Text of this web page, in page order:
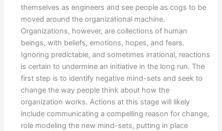
themselves as engineers and see people as cogs to be
moved around the organizational machine.
Organizations, however, are collections of human
beings, with beliefs, emotions, hopes, and fears.
Ignoring predictable, and sometimes irrational, reactions
is certain to undermine an initiative in the long run. The
first step is to identify negative mind-sets and seek to
change the way people think about how the
organization works. Actions at this stage will likely
include communicating a compelling reason for change,
role modeling the new mind-sets, putting in place